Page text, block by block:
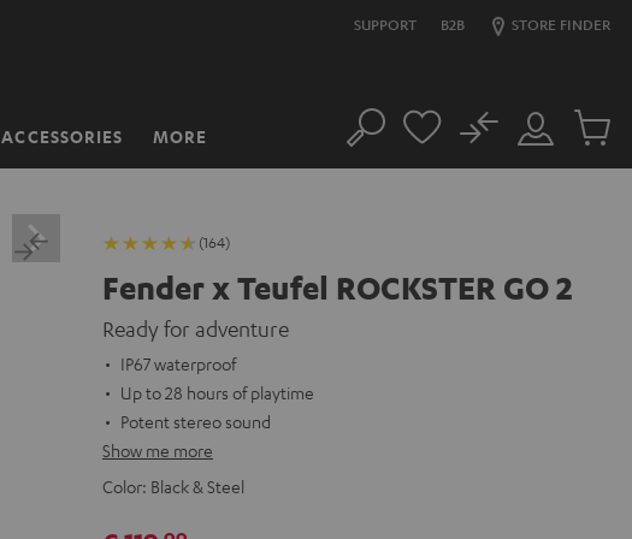
SUPPORT B2B STORE FINDER
ACCESSORIES MORE Search
Customer
Account
No
Cart
(164)
Fender x Teufel ROCKSTER GO 2
Ready for adventure
IP67 waterproof
Up to 28 hours of playtime
Potent stereo sound
Show me more
Color: Black & Steel